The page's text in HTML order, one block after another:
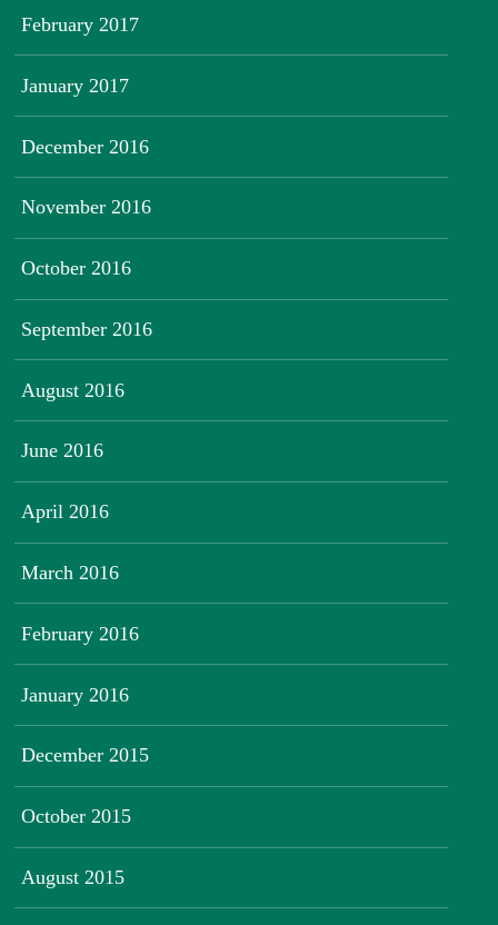
February 2017
January 2017
December 2016
November 2016
October 2016
September 2016
August 2016
June 2016
April 2016
March 2016
February 2016
January 2016
December 2015
October 2015
August 2015